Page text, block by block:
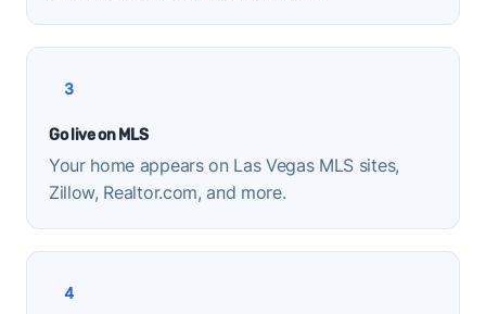
3
Go live on MLS
Your home appears on Las Vegas MLS sites,
Zillow, Realtor.com, and more.
4